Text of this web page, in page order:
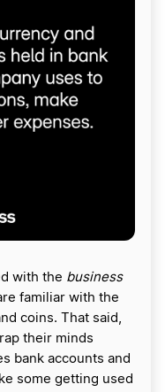
with the business
familiar with the
coins. That said,
their minds
bank accounts and
some getting used